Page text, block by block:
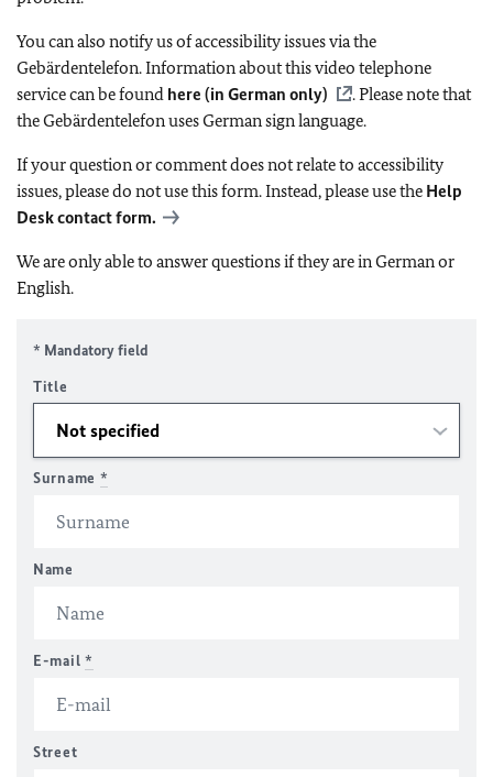
You can also notify us of accessibility issues via the
Gebärdentelefon. Information about this video telephone
service can be found here (in German only)
. Please note that
the Gebärdentelefon uses German sign language.
If your question or comment does not relate to accessibility
issues, please do not use this form. Instead, please use the Help
Desk contact form.
We are only able to answer questions if they are in German or
English.
* Mandatory field
Title
Surname *
Name
E-mail *
Street